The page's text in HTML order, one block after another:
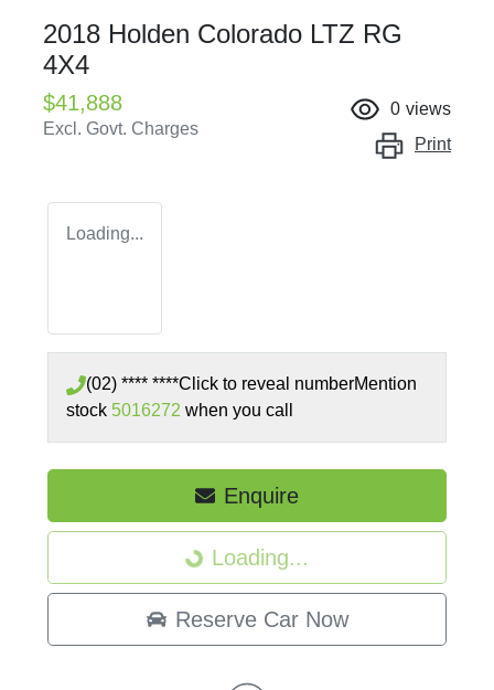
2018 Holden Colorado LTZ RG
4X4
$41,888
Excl. Govt. Charges
0 views
Print
Loading...
(02) **** ****Click to reveal numberMention
stock 5016272 when you call
Enquire
Loading...
Loading...
Reserve Car Now